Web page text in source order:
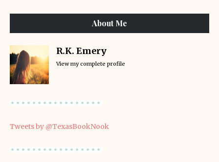
About Me
R.K. Emery
View my complete profile
Tweets by @TexasBookNook